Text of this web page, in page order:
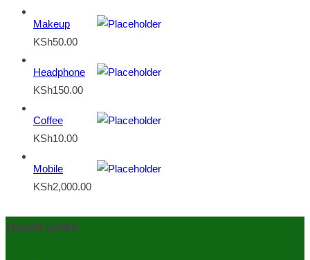
Makeup
KSh50.00
Headphone
KSh150.00
Coffee
KSh10.00
Mobile
KSh2,000.00
Quick Links